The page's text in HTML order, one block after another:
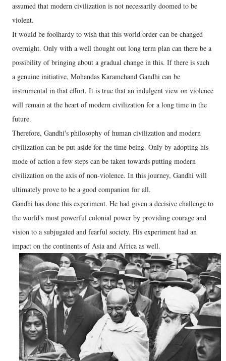
assumed that modern civilization is not necessarily doomed to be
violent.
It would be foolhardy to wish that this world order can be changed
overnight. Only with a well thought out long term plan can there be a
possibility of bringing about a gradual change in this. If there is such
a genuine initiative, Mohandas Karamchand Gandhi can be
instrumental in that effort. It is true that an indulgent view on violence
will remain at the heart of modern civilization for a long time in the
future.
Therefore, Gandhi's philosophy of human civilization and modern
civilization can be put aside for the time being. Only by adopting his
mode of action a few steps can be taken towards putting modern
civilization on the axis of non-violence. In this journey, Gandhi will
ultimately prove to be a good companion for all.
Gandhi has done this experiment. He had given a decisive challenge to
the world's most powerful colonial power by providing courage and
vision to a subjugated and fearful society. His experiment had an
impact on the continents of Asia and Africa as well.